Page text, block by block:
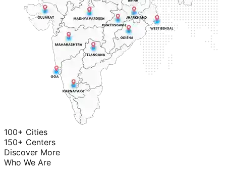
100+ Cities
150+ Centers
Discover More
Who We Are